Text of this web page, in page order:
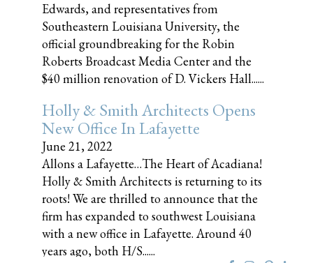
Edwards, and representatives from
Southeastern Louisiana University, the
official groundbreaking for the Robin
Roberts Broadcast Media Center and the
$40 million renovation of D. Vickers Hall......
Holly & Smith Architects Opens
New Office In Lafayette
June 21, 2022
Allons a Lafayette…The Heart of Acadiana!
Holly & Smith Architects is returning to its
roots! We are thrilled to announce that the
firm has expanded to southwest Louisiana
with a new office in Lafayette. Around 40
years ago, both H/S......